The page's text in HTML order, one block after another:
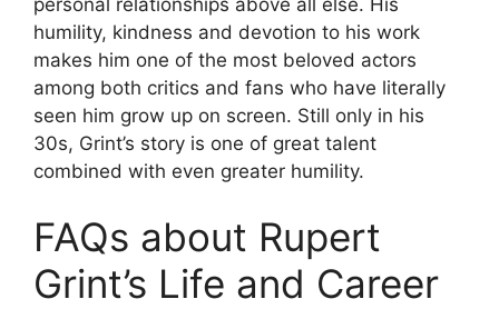
humility, kindness and devotion to his work
makes him one of the most beloved actors
among both critics and fans who have literally
seen him grow up on screen. Still only in his
30s, Grint’s story is one of great talent
combined with even greater humility.
FAQs about Rupert
Grint’s Life and Career